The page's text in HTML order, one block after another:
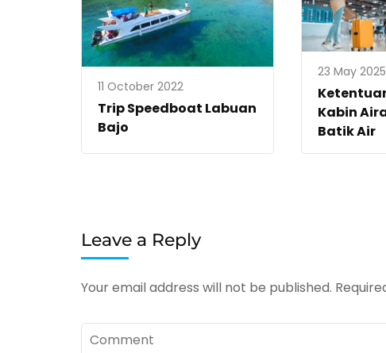
11 October 2022
Trip Speedboat Labuan
Bajo
23 May 2025
Kabin
Batik Air
Leave a Reply
Your email address will not be published.
Comment